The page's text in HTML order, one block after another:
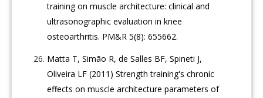
training on muscle architecture: clinical and
ultrasonographic evaluation in knee
osteoarthritis. PM&R 5(8): 655662.
Matta T, Simão R, de Salles BF, Spineti J,
Oliveira LF (2011) Strength training's chronic
effects on muscle architecture parameters of